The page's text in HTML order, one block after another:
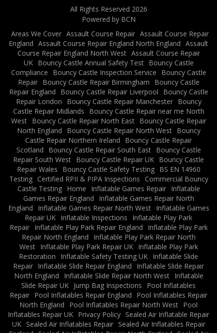
All Rights Reserved 2026
Powered by BCN
Areas We Cover Assault Course Repair Assault Course Repair
England Assault Course Repair England North England Assault
Course Repair England North West Assault Course Repair
UK
Bouncy Castle Annual Safety Test
Bouncy Castle
Compliance
Bouncy Castle Inspection Service
Bouncy Castle
Repair
Bouncy Castle Repair Birmingham
Bouncy Castle
Repair England
Bouncy Castle Repair Liverpool
Bouncy Castle
Repair London
Bouncy Castle Repair Manchester
Bouncy
Castle Repair Midlands
Bouncy Castle Repair near me North
West
Bouncy Castle Repair North East
Bouncy Castle Repair
North England
Bouncy Castle Repair North West
Bouncy
Castle Repair Northern Ireland
Bouncy Castle Repair
Scotland
Bouncy Castle Repair South East
Bouncy Castle
Repair South West Bouncy Castle Repair UK Bouncy Castle
Repair Wales
Bouncy Castle Safety Testing
BS EN 14960
Testing
Certified RPII & PIPA Inspections
Commercial Bouncy
Castle Testing
Home Inflatable Games Repair
Inflatable
Games Repair England
Inflatable Games Repair North
England
Inflatable Games Repair North West
Inflatable Games
Repair UK Inflatable Inspections
Inflatable Play Park
Repair
Inflatable Play Park Repair England
Inflatable Play Park
Repair North England
Inflatable Play Park Repair North
West
Inflatable Play Park Repair UK
Inflatable Play Park
Restoration
Inflatable Safety Testing UK Inflatable Slide
Repair Inflatable Slide Repair England
Inflatable Slide Repair
North England
Inflatable Slide Repair North West
Inflatable
Slide Repair UK Jump Bag Inspections
Pool Inflatables
Repair Pool Inflatables Repair England
Pool Inflatables Repair
North England
Pool Inflatables Repair North West Pool
Inflatables Repair UK Privacy Policy Sealed Air Inflatable Repair
UK
Sealed Air Inflatables Repair
Sealed Air Inflatables Repair